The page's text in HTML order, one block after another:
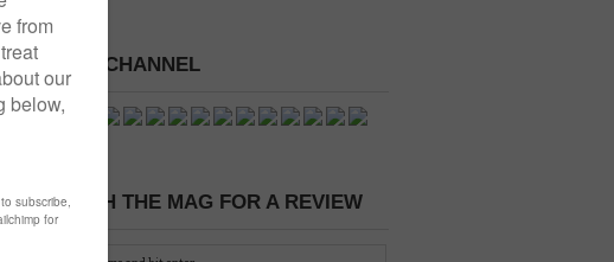
PICK A CHANNEL
SEARCH THE MAG FOR A REVIEW